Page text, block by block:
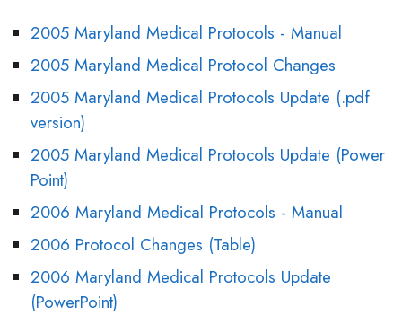
2005 Maryland Medical Protocols - Manual
2005 Maryland Medical Protocol Changes
2005 Maryland Medical Protocols Update (.pdf
version)
2005 Maryland Medical Protocols Update (Power
Point)
2006 Maryland Medical Protocols - Manual
2006 Protocol Changes (Table)
2006 Maryland Medical Protocols Update
(PowerPoint)